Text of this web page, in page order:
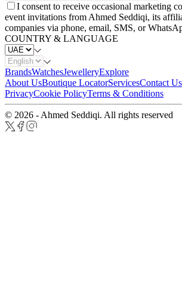
I consent to receive occasional marketing
event invitations from Ahmed Seddiqi, its
companies via phone, email, SMS, or
COUNTRY & LANGUAGE
BrandsWatchesJewelleryExplore
About UsBoutique LocatorServicesContact Us
PrivacyCookie PolicyTerms & Conditions
© 2026 - Ahmed Seddiqi. All rights reserved